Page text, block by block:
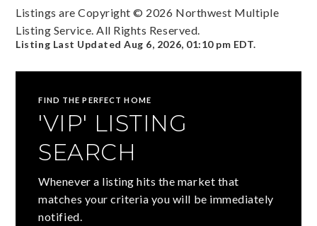
Listings are Copyright © 2026 Northwest Multiple
Listing Service. All Rights Reserved.
Listing Last UpdatedAug 6, 2026, 01:10 pm EDT.
FIND THE PERFECT HOME
'VIP' LISTING
SEARCH
Whenever a listing hits the market that
matches your criteria you will be immediately
notified.